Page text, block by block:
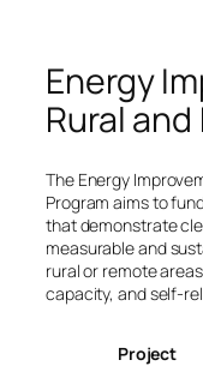
Energy
Rural
The Energy
Program aims to
that demonstrate
measurable and
rural or remote
capacity, and self-
Project